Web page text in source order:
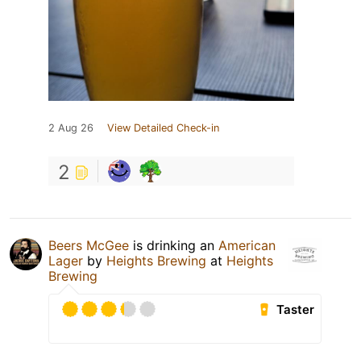
2 Aug 26 View Detailed Check-in
2
Beers McGee is drinking an American
Lager by Heights Brewing at Heights
Brewing
Taster